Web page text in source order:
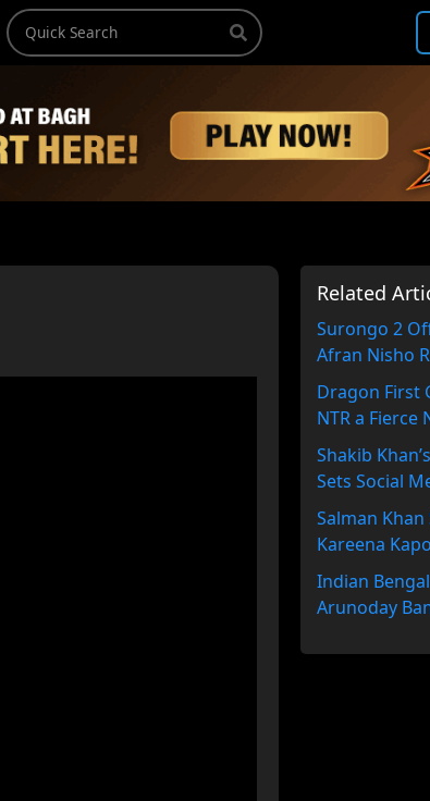
Related
Surongo 2
Afran Nisho
Dragon First
NTR a Fierce
Shakib
Sets Social
Salman
Kareena
Indian
Arunoday